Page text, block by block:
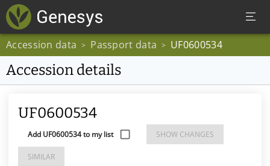
Accession data > Passport data > UF0600534
Accession details
UF0600534
Add UF0600534 to my list SHOW CHANGES
SIMILAR